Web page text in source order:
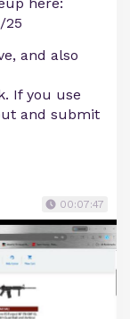
25
and also
If you use
and submit
00:07:47